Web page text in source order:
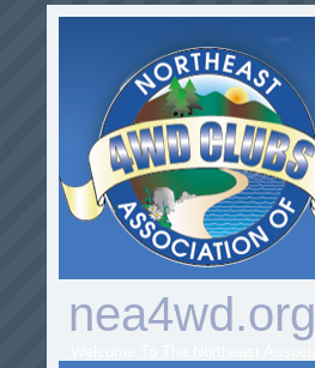
nea4wd.org